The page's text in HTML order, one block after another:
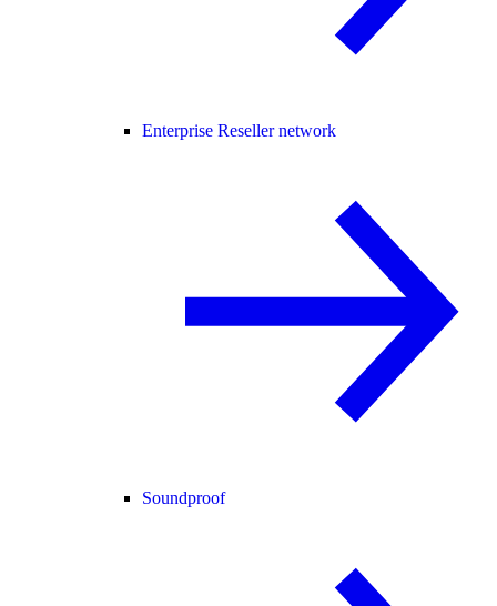
Enterprise Reseller network
Soundproof